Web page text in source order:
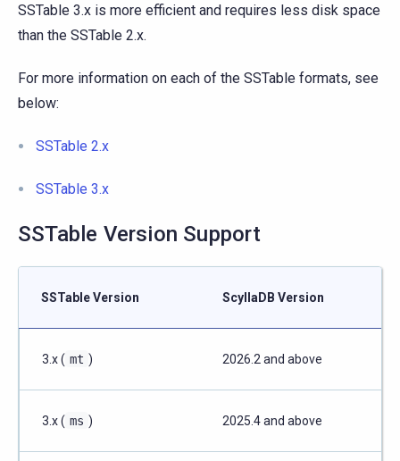
SSTable 3.x is more efficient and requires less disk space
than the SSTable 2.x.
For more information on each of the SSTable formats, see
below:
SSTable 2.x
SSTable 3.x
SSTable Version Support
SSTable Version ScyllaDB Version
3.x ( mt ) 2026.2 and above
3.x ( ms ) 2025.4 and above